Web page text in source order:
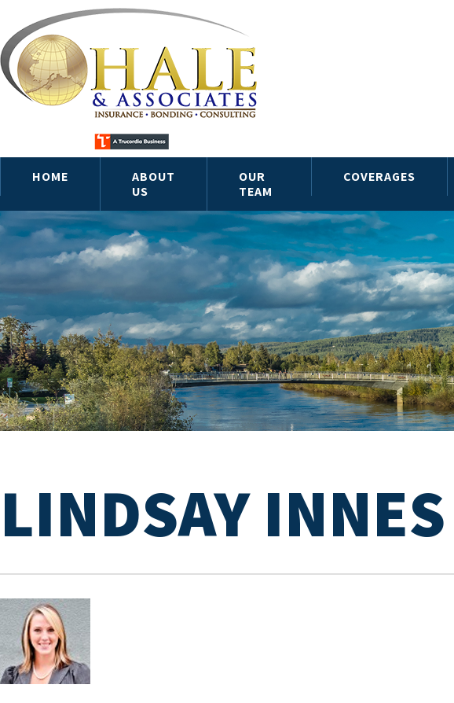
HOME
ABOUT
US
OUR
TEAM
COVERAGES
LINDSAY